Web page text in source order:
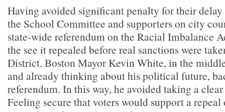
Having avoided significant penalty for their
the School Committee and supporters on city
state-wide referendum on the Racial Imbalance
the see it repealed before real sanctions were
District. Boston Mayor Kevin White, in the
and already thinking about his political future,
referendum. In this way, he avoided taking a
Feeling secure that voters would support a